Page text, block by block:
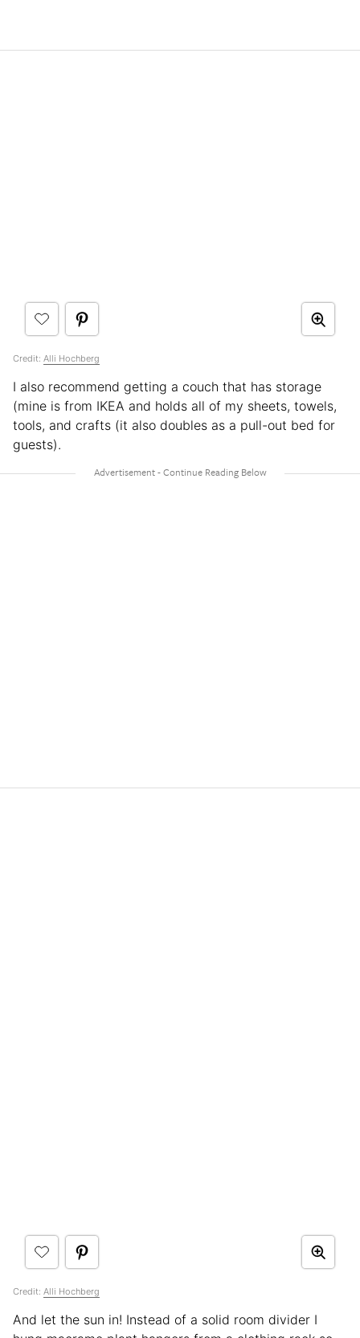
Credit: Alli Hochberg
I also recommend getting a couch that has storage
(mine is from IKEA and holds all of my sheets, towels,
tools, and crafts (it also doubles as a pull-out bed for
guests).
Credit: Alli Hochberg
And let the sun in! Instead of a solid room divider I